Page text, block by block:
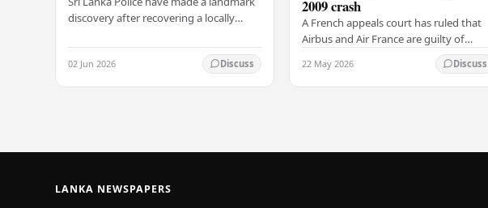
discovery after recovering a locally
weapon concealed within a public
cemetery in…
02 Jun 2026 Discuss
2009 crash
A French appeals court has ruled that
Airbus and Air France are guilty of
manslaughter for the crash of flight
AF447 in 2009, which claimed the lives
of 228…
22 May 2026 Discuss
LANKA NEWSPAPERS